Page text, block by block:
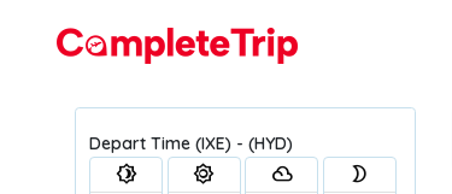
Depart Time(IXE) - (HYD)
brightness_4 brightness_5 filter_drama brightness_2